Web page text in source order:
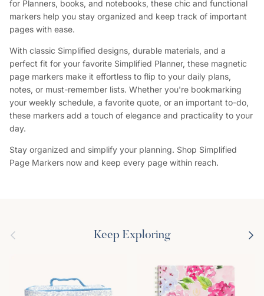
for Planners, books, and notebooks, these chic and functional
markers help you stay organized and keep track of important
pages with ease.
With classic Simplified designs, durable materials, and a
perfect fit for your favorite Simplified Planner, these magnetic
page markers make it effortless to flip to your daily plans,
notes, or must-remember lists. Whether you're bookmarking
your weekly schedule, a favorite quote, or an important to-do,
these markers add a touch of elegance and practicality to your
day.
Stay organized and simplify your planning. Shop Simplified
Page Markers now and keep every page within reach.
Previous Keep Exploring Next